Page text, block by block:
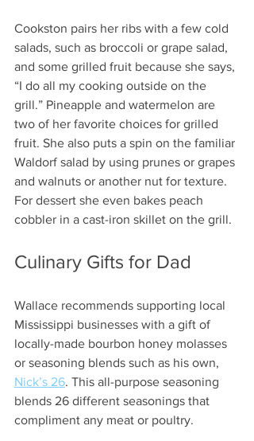
Cookston pairs her ribs with a few cold
salads, such as broccoli or grape salad,
and some grilled fruit because she says,
“I do all my cooking outside on the
grill.” Pineapple and watermelon are
two of her favorite choices for grilled
fruit. She also puts a spin on the familiar
Waldorf salad by using prunes or grapes
and walnuts or another nut for texture.
For dessert she even bakes peach
cobbler in a cast-iron skillet on the grill.
Culinary Gifts for Dad
Wallace recommends supporting local
Mississippi businesses with a gift of
locally-made bourbon honey molasses
or seasoning blends such as his own,
Nick’s 26. This all-purpose seasoning
blends 26 different seasonings that
compliment any meat or poultry.